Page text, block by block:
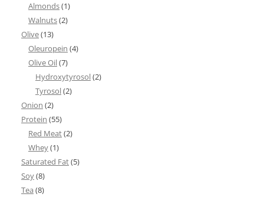
Almonds(1)
Walnuts(2)
Olive(13)
Oleuropein (4)
Olive Oil(7)
Hydroxytyrosol(2)
Tyrosol(2)
Onion (2)
Protein (55)
Red Meat(2)
Whey(1)
Saturated Fat(5)
Soy(8)
Tea (8)